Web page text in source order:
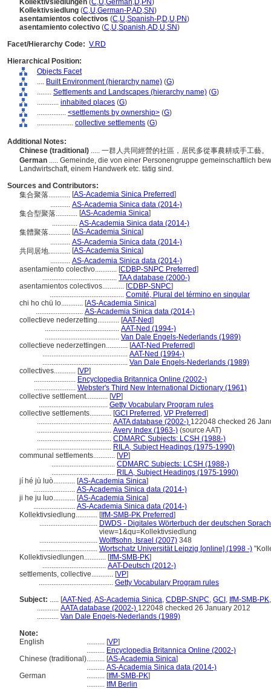
Kollektivsiedlungen (C,U,German,D,PN)
Kollektivsiedlung (C,U,German-P,AD,SN)
asentamientos colectivos (C,U,Spanish-P,D,U,PN)
asentamiento colectivo (C,U,Spanish,AD,U,SN)
Facet/Hierarchy Code: V.RD
Hierarchical Position:
Objects Facet
.... Built Environment (hierarchy name) (G)
........ Settlements and Landscapes (hierarchy name) (G)
............ inhabited places (G)
................ <settlements by ownership> (G)
.................... collective settlements (G)
Additional Notes:
Chinese (traditional) ..... 一群人共同經營的社區，居民多從事農耕或手工藝。
German ..... Gemeinde, die von einer Personengruppe gemeinschaftlich
Landwirtschaft, einem Handwerk etc. tätig sind.
Sources and Contributors:
集合聚落............ [AS-Academia Sinica Preferred]
........... AS-Academia Sinica data (2014-)
集合型聚落............ [AS-Academia Sinica]
.............. AS-Academia Sinica data (2014-)
集體聚落............ [AS-Academia Sinica]
........... AS-Academia Sinica data (2014-)
共同居地............ [AS-Academia Sinica]
........... AS-Academia Sinica data (2014-)
asentamiento colectivo............ [CDBP-SNPC Preferred]
......................................... TAA database (2000-)
asentamientos colectivos............ [CDBP-SNPC]
......................................... Comité, Plural del término en singular
chi ho chü lo............ [AS-Academia Sinica]
.......................... AS-Academia Sinica data (2014-)
collectieve nederzetting............ [AAT-Ned]
......................................... AAT-Ned (1994-)
......................................... Van Dale Engels-Nederlands (1989)
collectieve nederzettingen............ [AAT-Ned Preferred]
............................................... AAT-Ned (1994-)
............................................... Van Dale Engels-Nederlands (1989)
collectives............ [VP]
....................... Encyclopedia Britannica Online (2002-)
....................... Webster's Third New International Dictionary (1961)
collective settlement............ [VP]
...................................... Getty Vocabulary Program rules
collective settlements............ [GCI Preferred , VP Preferred]
......................................... AATA database (2002-) 122048 checked 26
......................................... Avery Index (1963-) (source AAT)
......................................... CDMARC Subjects: LCSH (1988-)
......................................... RILA, Subject Headings (1975-1990)
communal settlements............ [VP]
................................... CDMARC Subjects: LCSH (1988-)
................................... RILA, Subject Headings (1975-1990)
jí hé jù luò............ [AS-Academia Sinica]
....................... AS-Academia Sinica data (2014-)
ji he ju luo............ [AS-Academia Sinica]
....................... AS-Academia Sinica data (2014-)
Kollektivsiedlung............ [IfM-SMB-PK Preferred]
................................ DWDS - Digitales Wörterbuch der deutschen
view=1&qu=Kollektivsiedlung
................................ Wolffsohn, Israel (2007) 348
................................ Wortschatz Universität Leipzig [online] (1998 -)
Kollektivsiedlungen............ [IfM-SMB-PK]
................................... AAT-Deutsch (2012-)
settlements, collective............ [VP]
......................................... Getty Vocabulary Program rules
Subject: ..... [AAT-Ned ,AS-Academia Sinica, CDBP-SNPC, GCI , IfM-SMB-PK
............ AATA database (2002-) 122048 checked 26 January 2012
............ Van Dale Engels-Nederlands (1989)
Note:
English
.......... [VP]
.......... Encyclopedia Britannica Online (2002-)
Chinese (traditional).......... [AS-Academia Sinica]
.......... AS-Academia Sinica data (2014-)
German
.......... [IfM-SMB-PK]
.......... IfM Berlin